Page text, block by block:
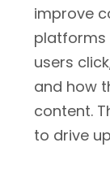
improve
platforms
users
and how
content.
to drive